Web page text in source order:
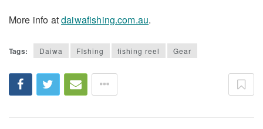
More info atdaiwafishing.com.au.
Tags: Daiwa FIshing fishing reel Gear